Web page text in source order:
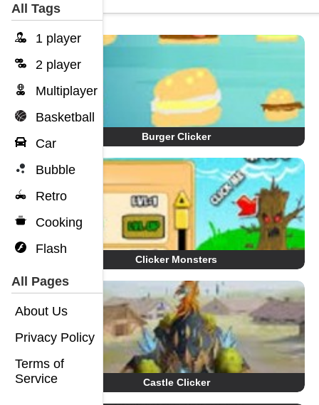
All Tags
1 player
2 player
Multiplayer
Basketball
Car
Bubble
Retro
Cooking
Flash
All Pages
About Us
Privacy Policy
Terms of
Service
Burger Clicker
Clicker Monsters
Castle Clicker